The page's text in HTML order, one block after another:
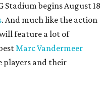
Stadium begins August 18
. And much like the action
feature a lot of
Marc Vandermeer
players and their